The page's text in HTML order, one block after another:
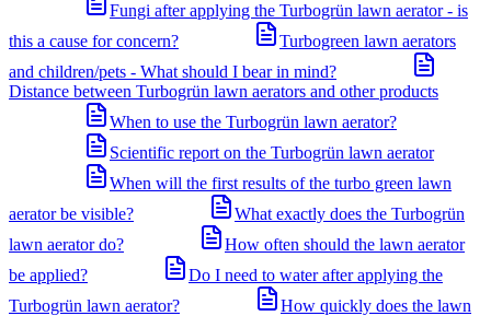
Fungi after applying the Turbogrün lawn aerator - is
this a cause for concern?
Turbogreen lawn aerators
and children/pets - What should I bear in mind?
Distance between Turbogrün lawn aerators and other products
When to use the Turbogrün lawn aerator?
Scientific report on the Turbogrün lawn aerator
When will the first results of the turbo green lawn
aerator be visible?
What exactly does the Turbogrün
lawn aerator do?
How often should the lawn aerator
be applied?
Do I need to water after applying the
Turbogrün lawn aerator?
How quickly does the lawn